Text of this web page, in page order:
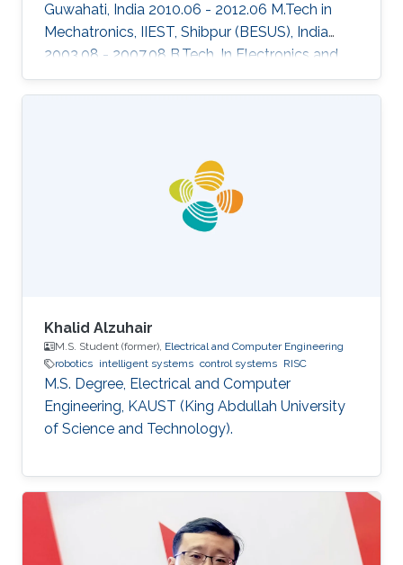
Guwahati, India 2010.06 - 2012.06 M.Tech in
Mechatronics, IIEST, Shibpur (BESUS), India
2003.08 - 2007.08 B.Tech. In Electronics and
Communication Engineering, MAKAUT
(WBUT), India Professional Profile 2018.05 -
GUWAHATI, India 2008.01 - 2009.12 Lecturer,
ECE, Institute of Engineering and Management,
India Areas of Expertise and Research Interests
Robotics and Control Navigation
Khalid Alzuhair
M.S. Student (former), Electrical and Computer Engineering
robotics intelligent systems control systems RISC
M.S. Degree, Electrical and Computer
Engineering, KAUST (King Abdullah University
of Science and Technology).